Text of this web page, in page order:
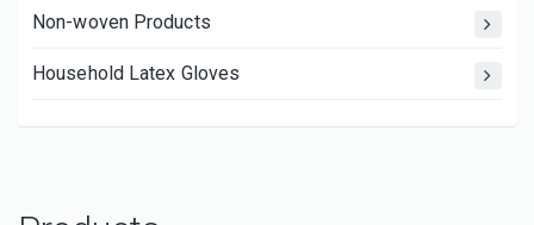
Non-woven Products
Household Latex Gloves